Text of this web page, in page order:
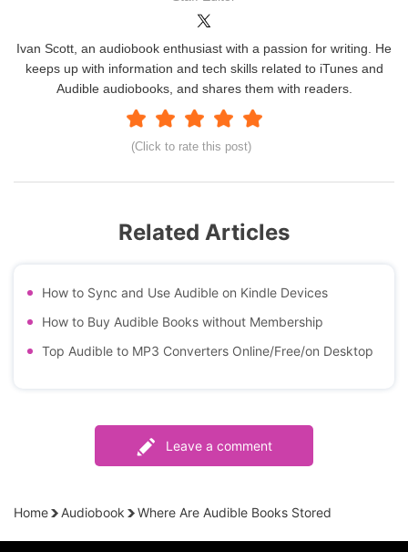
(Click to rate this post)
Ivan Scott, an audiobook enthusiast with a passion for writing. He
keeps up with information and tech skills related to iTunes and
Audible audiobooks, and shares them with readers.
Related Articles
How to Sync and Use Audible on Kindle Devices
How to Buy Audible Books without Membership
Top Audible to MP3 Converters Online/Free/on Desktop
Leave a comment
Home Audiobook Where Are Audible Books Stored